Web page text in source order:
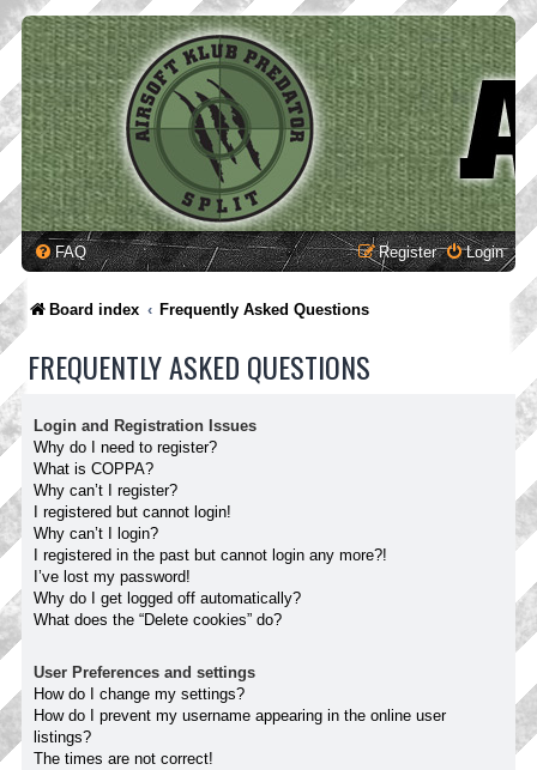
FAQ Login
Register
Board index Frequently Asked Questions
FREQUENTLY ASKED QUESTIONS
Login and Registration Issues
Why do I need to register?
What is COPPA?
Why can’t I register?
I registered but cannot login!
Why can’t I login?
I registered in the past but cannot login any more?!
I’ve lost my password!
Why do I get logged off automatically?
What does the “Delete cookies” do?
User Preferences and settings
How do I change my settings?
How do I prevent my username appearing in the online user
listings?
The times are not correct!